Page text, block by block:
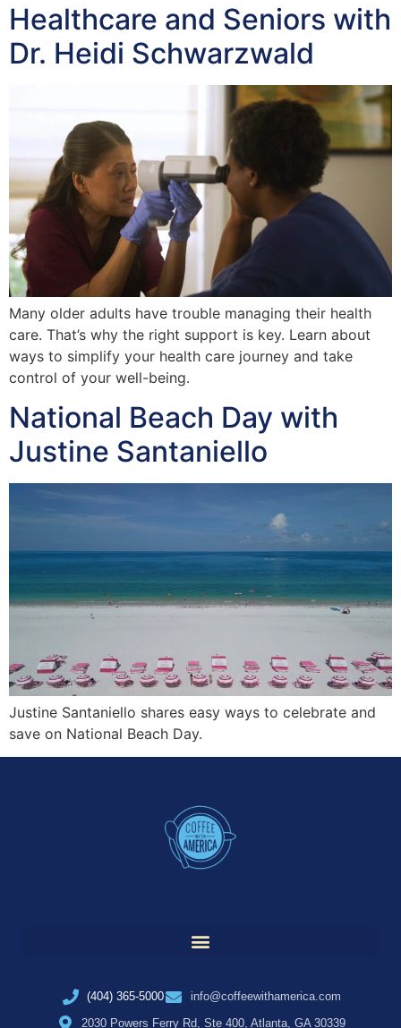
Healthcare and Seniors with
Dr. Heidi Schwarzwald
Many older adults have trouble managing their health
care. That’s why the right support is key. Learn about
ways to simplify your health care journey and take
control of your well-being.
National Beach Day with
Justine Santaniello
Justine Santaniello shares easy ways to celebrate and
save on National Beach Day.
(404) 365-5000
info@coffeewithamerica.com
2030 Powers Ferry Rd, Ste 400, Atlanta, GA 30339